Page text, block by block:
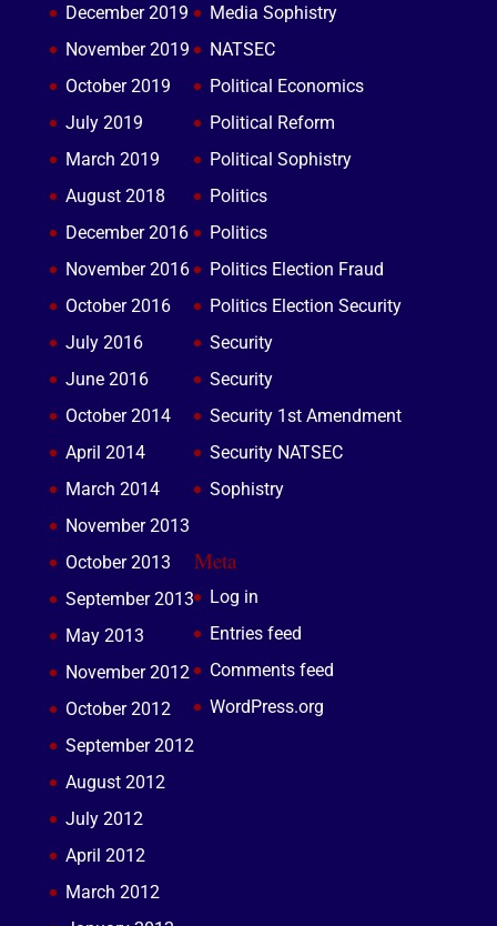
December 2019
November 2019
October 2019
July 2019
March 2019
August 2018
December 2016
November 2016
October 2016
July 2016
June 2016
October 2014
April 2014
March 2014
November 2013
October 2013
September 2013
May 2013
November 2012
October 2012
September 2012
August 2012
July 2012
April 2012
March 2012
Media Sophistry
NATSEC
Political Economics
Political Reform
Political Sophistry
Politics
Politics
Politics Election Fraud
Politics Election Security
Security
Security
Security 1st Amendment
Security NATSEC
Sophistry
Meta
Log in
Entries feed
Comments feed
WordPress.org